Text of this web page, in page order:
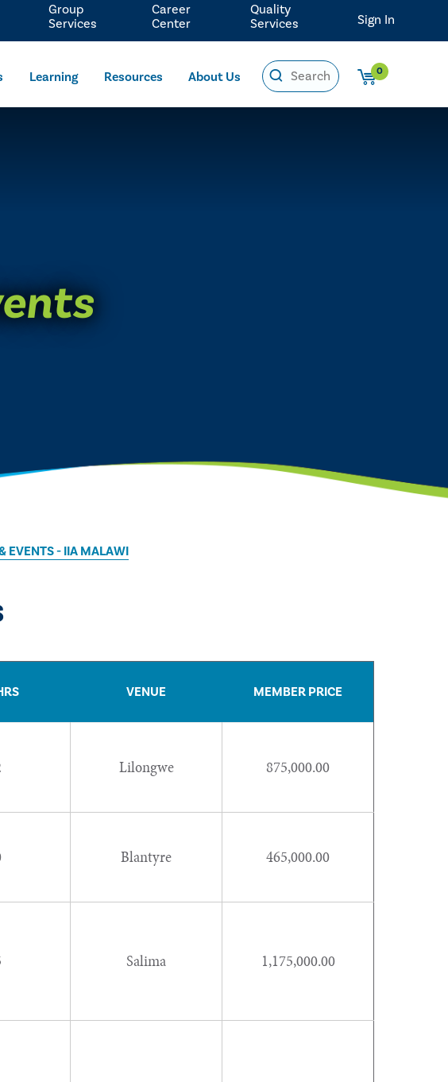
Learning Resources About Us 0
Group
Services
Career
Center
Quality
Services
Sign In
EVENTS - IIA MALAWI
VENUE MEMBER PRICE
Lilongwe 875,000.00
Blantyre 465,000.00
Salima 1,175,000.00